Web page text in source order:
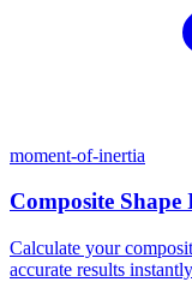
moment-of-inertia
Composite
Calculate your
accurate results